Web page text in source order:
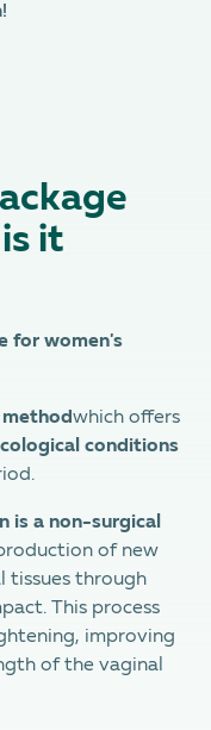
it
for women's
which offers
conditions
is a non-surgical
of new
tissues through
This process
improving
of the vaginal